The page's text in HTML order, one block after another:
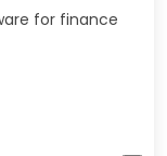
for finance